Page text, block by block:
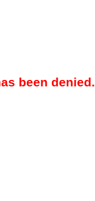
been denied.